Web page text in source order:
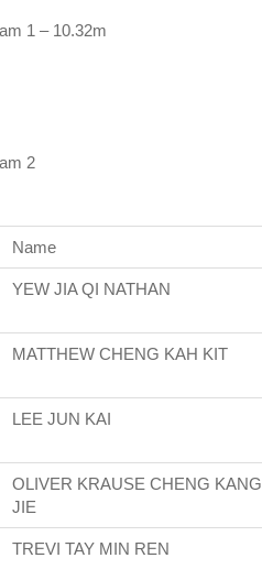
1 – 10.32m
2
Name
YEW JIA QI NATHAN
MATTHEW CHENG KAH KIT
LEE JUN KAI
OLIVER KRAUSE CHENG KANG
JIE
TREVI TAY MIN REN